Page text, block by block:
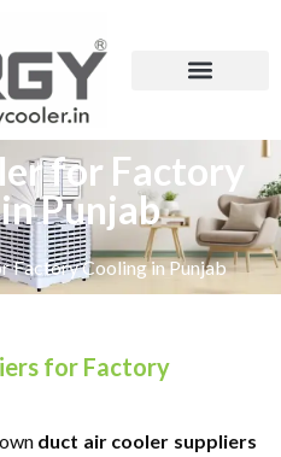
for Factory
Punjab
Factory Cooling in Punjab
for Factory
duct air cooler suppliers